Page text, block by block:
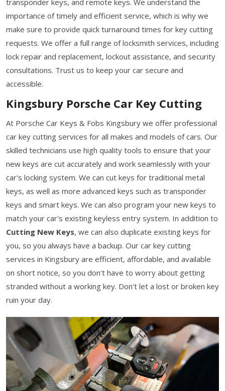
importance of timely and efficient service, which is why we
make sure to provide quick turnaround times for key cutting
requests. We offer a full range of locksmith services, including
lock repair and replacement, lockout assistance, and security
consultations. Trust us to keep your car secure and
accessible.
Kingsbury Porsche Car Key Cutting
At Porsche Car Keys & Fobs Kingsbury we offer professional
car key cutting services for all makes and models of cars. Our
skilled technicians use high quality tools to ensure that your
new keys are cut accurately and work seamlessly with your
car's locking system. We can cut keys for traditional metal
keys, as well as more advanced keys such as transponder
keys and smart keys. We can also program your new keys to
match your car's existing keyless entry system. In addition to
Cutting New Keys, we can also duplicate existing keys for
you, so you always have a backup. Our car key cutting
services in Kingsbury are efficient, affordable, and available
on short notice, so you don't have to worry about getting
stranded without a working key. Don't let a lost or broken key
ruin your day.